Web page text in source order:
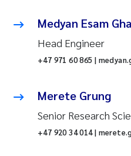
Medyan Esam
Head Engineer
+47 971 60 865 |
Merete Grung
Senior Research
+47 920 34 014 |